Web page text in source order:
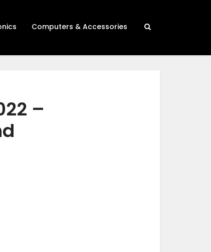
Computers & Accessories
–